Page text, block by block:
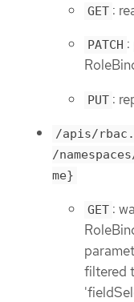
GET :
PATCH
PUT :
/apis/
/
me}
GET :
filtered